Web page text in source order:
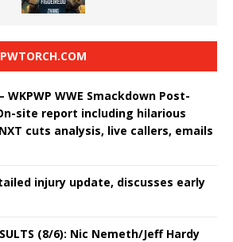
– WKPWP WWE Smackdown Post-
site report including hilarious
cuts analysis, live callers, emails
injury update, discusses early
(8/6): Nic Nemeth/Jeff Hardy